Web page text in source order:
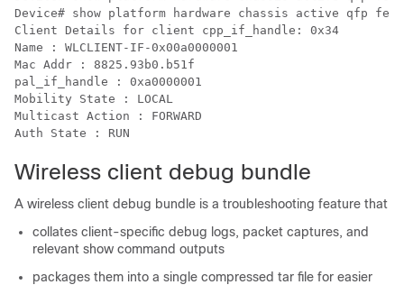
Device# show platform hardware chassis active qfp
Client Details for client cpp_if_handle: 0x34
Name : WLCLIENT-IF-0x00a0000001
Mac Addr : 8825.93b0.b51f
pal_if_handle : 0xa0000001
Mobility State : LOCAL
Multicast Action : FORWARD
Wireless client debug bundle
A wireless client debug bundle is a troubleshooting feature that
collates client-specific debug logs, packet captures, and
relevant show command outputs
packages them into a single compressed tar file for easier